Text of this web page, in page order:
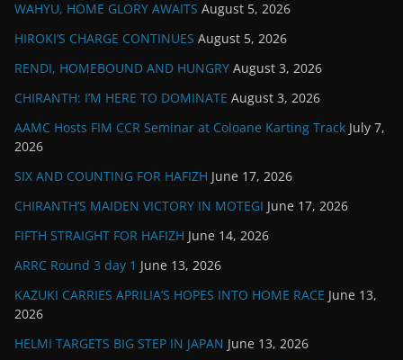
WAHYU, HOME GLORY AWAITS August 5, 2026
HIROKI’S CHARGE CONTINUES August 5, 2026
RENDI, HOMEBOUND AND HUNGRY August 3, 2026
CHIRANTH: I’M HERE TO DOMINATE August 3, 2026
AAMC Hosts FIM CCR Seminar at Coloane Karting Track July 7,
2026
SIX AND COUNTING FOR HAFIZH June 17, 2026
CHIRANTH’S MAIDEN VICTORY IN MOTEGI June 17, 2026
FIFTH STRAIGHT FOR HAFIZH June 14, 2026
ARRC Round 3 day 1 June 13, 2026
KAZUKI CARRIES APRILIA’S HOPES INTO HOME RACE June 13,
2026
HELMI TARGETS BIG STEP IN JAPAN June 13, 2026